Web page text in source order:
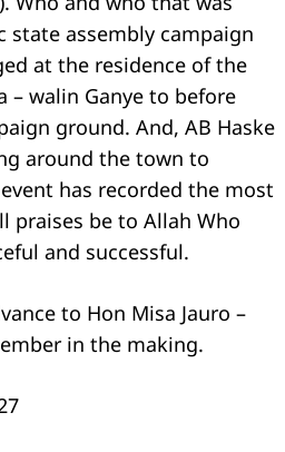
assembly campaign
at the residence of the
– walin Ganye to before
ground. And, AB Haske
around the town to
has recorded the most
praises be to Allah Who
and successful.
to Hon Misa Jauro –
in the making.